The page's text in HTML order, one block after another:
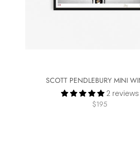
SCOTT PENDLEBURY MINI
2 reviews
$195